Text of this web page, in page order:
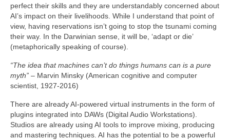
perfect their skills and they are understandably concerned about
AI’s impact on their livelihoods. While I understand that point of
view, having reservations isn’t going to stop the tsunami coming
their way. In the Darwinian sense, it will be, ‘adapt or die’
(metaphorically speaking of course).
“The idea that machines can’t do things humans can is a pure
myth” – Marvin Minsky (American cognitive and computer
scientist, 1927‑2016)
There are already AI‑powered virtual instruments in the form of
plugins integrated into DAWs (Digital Audio Workstations).
Studios are already using AI tools to improve mixing, producing
and mastering techniques. AI has the potential to be a powerful